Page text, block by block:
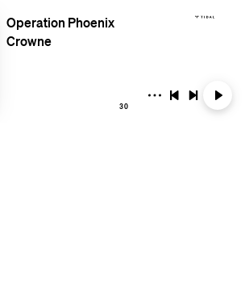
Operation Phoenix
Crowne
30